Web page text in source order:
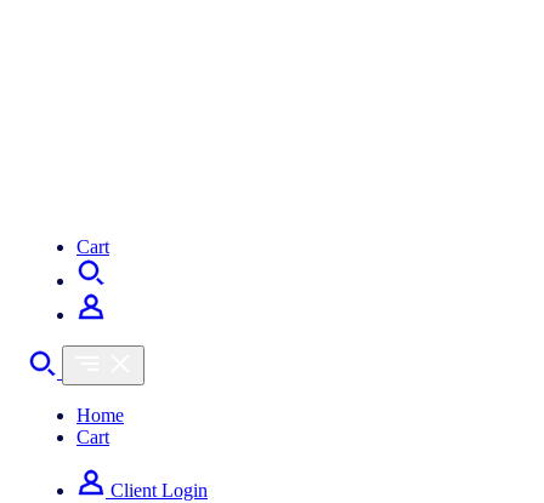
Cart
Home
Cart
Client Login